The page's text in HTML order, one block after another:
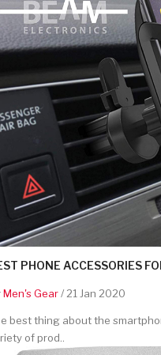
PHONE ACCESSORIES
Men's Gear/ 21 Jan 2020
best thing about the
of prod..